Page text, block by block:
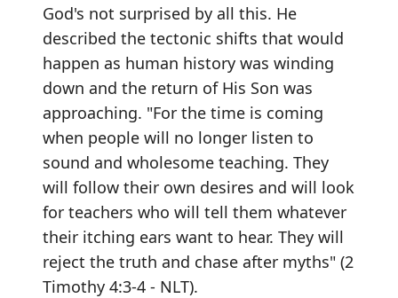
God's not surprised by all this. He
described the tectonic shifts that would
happen as human history was winding
down and the return of His Son was
approaching. "For the time is coming
when people will no longer listen to
sound and wholesome teaching. They
will follow their own desires and will look
for teachers who will tell them whatever
their itching ears want to hear. They will
reject the truth and chase after myths" (2
Timothy 4:3-4 - NLT).